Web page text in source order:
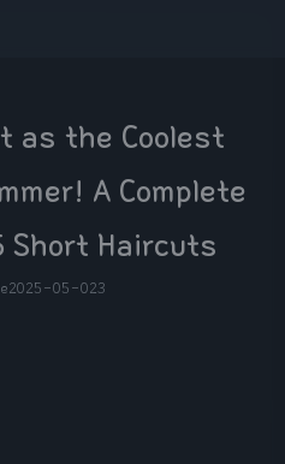
as the Coolest
A Complete
Short Haircuts
2025-05-023